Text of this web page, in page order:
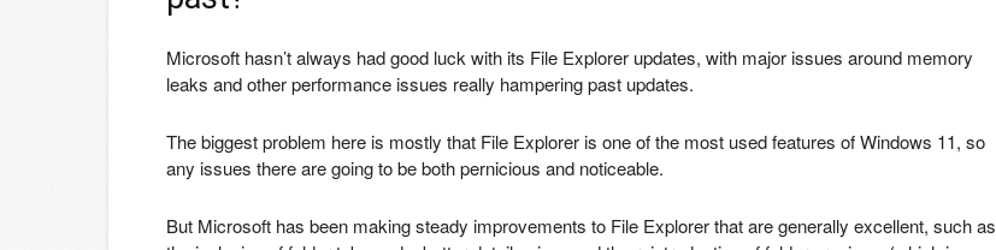
Microsoft hasn’t always had good luck with its File Explorer updates, with major issues around memory
leaks and other performance issues really hampering past updates.
The biggest problem here is mostly that File Explorer is one of the most used features of Windows 11, so
any issues there are going to be both pernicious and noticeable.
But Microsoft has been making steady improvements to File Explorer that are generally excellent, such as